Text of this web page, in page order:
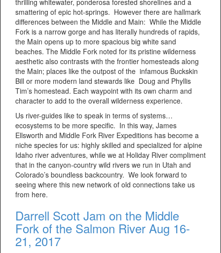
thrilling whitewater, ponderosa forested shorelines and a
smattering of epic hot-springs. However there are hallmark
differences between the Middle and Main: While the Middle
Fork is a narrow gorge and has literally hundreds of rapids,
the Main opens up to more spacious big white sand
beaches. The Middle Fork noted for its pristine wilderness
aesthetic also contrasts with the frontier homesteads along
the Main; places like the outpost of the infamous Buckskin
Bill or more modern land stewards like Doug and Phyllis
Tim’s homestead. Each waypoint with its own charm and
character to add to the overall wilderness experience.
Us river-guides like to speak in terms of systems…
ecosystems to be more specific. In this way, James
Ellsworth and Middle Fork River Expeditions has become a
niche species for us: highly skilled and specialized for alpine
Idaho river adventures, while we at Holiday River compliment
that in the canyon-country wild rivers we run in Utah and
Colorado’s boundless backcountry. We look forward to
seeing where this new network of old connections take us
from here.
Darrell Scott Jam on the Middle
Fork of the Salmon River Aug 16-
21, 2017